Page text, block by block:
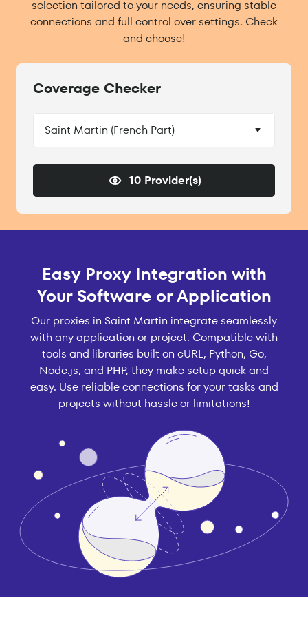
selection tailored to your needs, ensuring stable
connections and full control over settings. Check
and choose!
Coverage Checker
Saint Martin (French Part)
10 Provider(s)
Easy Proxy Integration with
Your Software or Application
Our proxies in Saint Martin integrate seamlessly
with any application or project. Compatible with
tools and libraries built on cURL, Python, Go,
Node.js, and PHP, they make setup quick and
easy. Use reliable connections for your tasks and
projects without hassle or limitations!